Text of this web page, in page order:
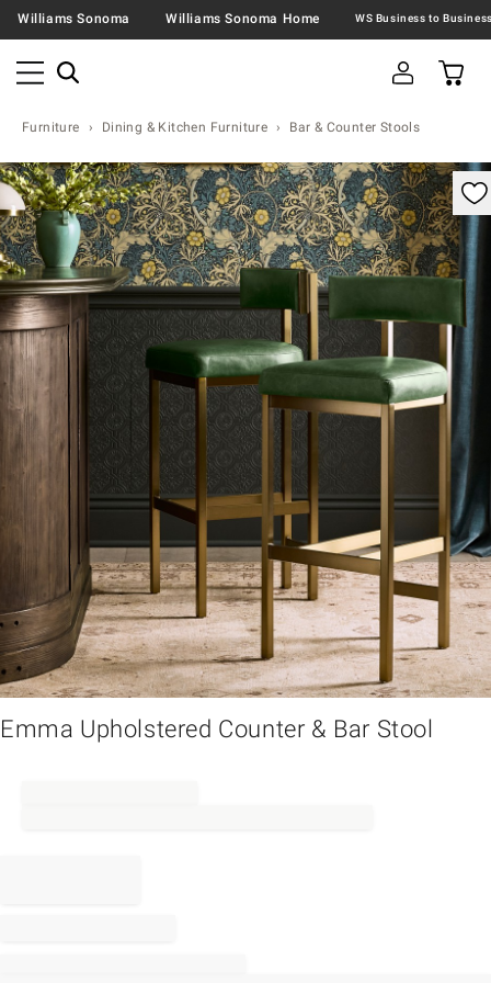
Williams Sonoma Williams Sonoma Home
Furniture Dining & Kitchen Furniture Bar & Counter Stools
product image with magnification
Emma Upholstered Counter & Bar Stool